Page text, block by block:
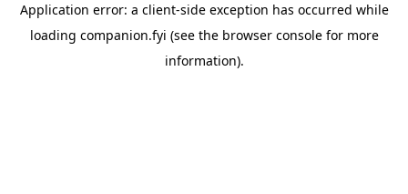
Application error: a client-side exception has occurred while
loading companion.fyi (see the browser consolefor more
information).